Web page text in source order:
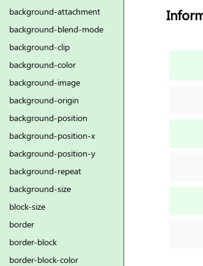
background-attachment
background-blend-mode
background-clip
background-color
background-image
background-origin
background-position
background-position-x
background-position-y
background-repeat
background-size
block-size
border
border-block
border-block-color